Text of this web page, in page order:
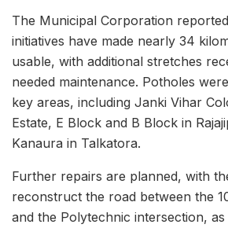
The Municipal Corporation
initiatives have made nearly 34
usable, with additional stretches
needed maintenance. Potholes
key areas, including Janki Vihar
Estate, E Block and B Block in
Kanaura in Talkatora.
Further repairs are planned, with
reconstruct the road between the
and the Polytechnic intersection,